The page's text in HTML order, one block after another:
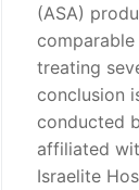
(ASA)
treating
conclusion
conducted
affiliated
Israelite